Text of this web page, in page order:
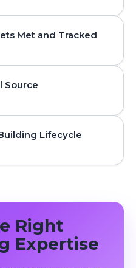
Met and Tracked
Source
Lifecycle
Right
Expertise